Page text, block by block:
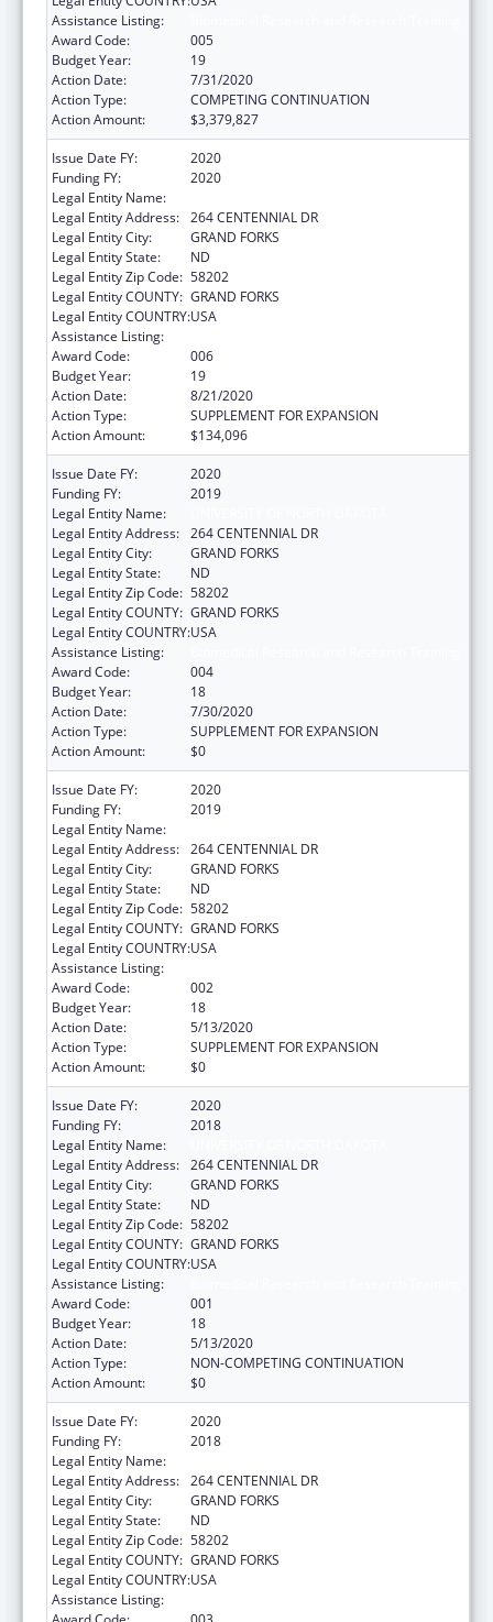
Assistance Listing:
Award Code:
005
Budget Year:
19
Action Date:
7/31/2020
Action Type:
COMPETING CONTINUATION
Action Amount:
$3,379,827
Issue Date FY:
2020
Funding FY:
2020
Legal Entity Name:
Legal Entity Address: 264 CENTENNIAL DR
Legal Entity City:
GRAND FORKS
Legal Entity State:
ND
Legal Entity Zip Code: 58202
Legal Entity COUNTY: GRAND FORKS
Legal Entity COUNTRY:USA
Assistance Listing:
Award Code:
006
Budget Year:
19
Action Date:
8/21/2020
Action Type:
SUPPLEMENT FOR EXPANSION
Action Amount:
$134,096
Issue Date FY:
2020
Funding FY:
2019
Legal Entity Name:
Legal Entity Address: 264 CENTENNIAL DR
Legal Entity City:
GRAND FORKS
Legal Entity State:
ND
Legal Entity Zip Code: 58202
Legal Entity COUNTY: GRAND FORKS
Legal Entity COUNTRY:USA
Assistance Listing:
Award Code:
004
Budget Year:
18
Action Date:
7/30/2020
Action Type:
SUPPLEMENT FOR EXPANSION
Action Amount:
$0
Issue Date FY:
2020
Funding FY:
2019
Legal Entity Name:
Legal Entity Address: 264 CENTENNIAL DR
Legal Entity City:
GRAND FORKS
Legal Entity State:
ND
Legal Entity Zip Code: 58202
Legal Entity COUNTY: GRAND FORKS
Legal Entity COUNTRY:USA
Assistance Listing:
Award Code:
002
Budget Year:
18
Action Date:
5/13/2020
Action Type:
SUPPLEMENT FOR EXPANSION
Action Amount:
$0
Issue Date FY:
2020
Funding FY:
2018
Legal Entity Name:
Legal Entity Address: 264 CENTENNIAL DR
Legal Entity City:
GRAND FORKS
Legal Entity State:
ND
Legal Entity Zip Code: 58202
Legal Entity COUNTY: GRAND FORKS
Legal Entity COUNTRY:USA
Assistance Listing:
Award Code:
001
Budget Year:
18
Action Date:
5/13/2020
Action Type:
NON-COMPETING CONTINUATION
Action Amount:
$0
Issue Date FY:
2020
Funding FY:
2018
Legal Entity Name:
Legal Entity Address: 264 CENTENNIAL DR
Legal Entity City:
GRAND FORKS
Legal Entity State:
ND
Legal Entity Zip Code: 58202
Legal Entity COUNTY: GRAND FORKS
Legal Entity COUNTRY:USA
Assistance Listing: